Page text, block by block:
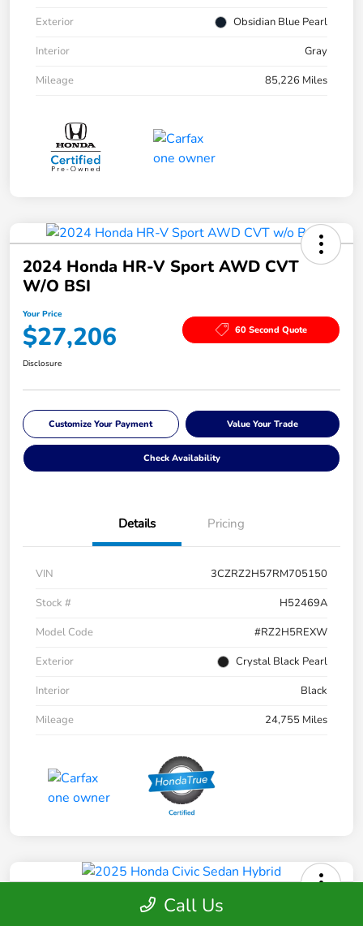
Exterior
Obsidian Blue Pearl
Interior
Gray
Mileage
85,226 Miles
2024 Honda HR-V Sport AWD CVT
W/o BSI
Your Price
$27,206 60 Second Quote
Disclosure
Customize Your Payment Value Your Trade
Check Availability
Details Pricing
VIN
3CZRZ2H57RM705150
Stock #
H52469A
Model Code
#RZ2H5REXW
Exterior
Crystal Black Pearl
Interior
Black
Mileage
24,755 Miles
2025 Honda Civic Sedan Hybrid
Call Us